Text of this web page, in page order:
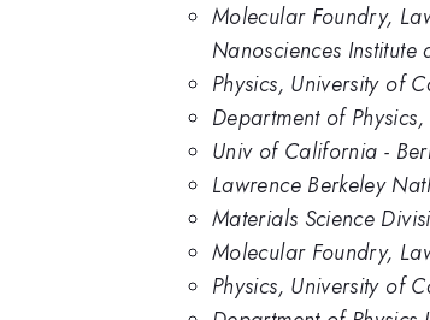
Molecular Foundry,
Nanosciences Institute
Physics, University of
Department of
Univ of California -
Lawrence Berkeley
Materials Science
Molecular Foundry,
Physics, University of